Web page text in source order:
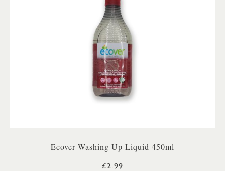
Ecover Washing Up Liquid 450ml
£2.99